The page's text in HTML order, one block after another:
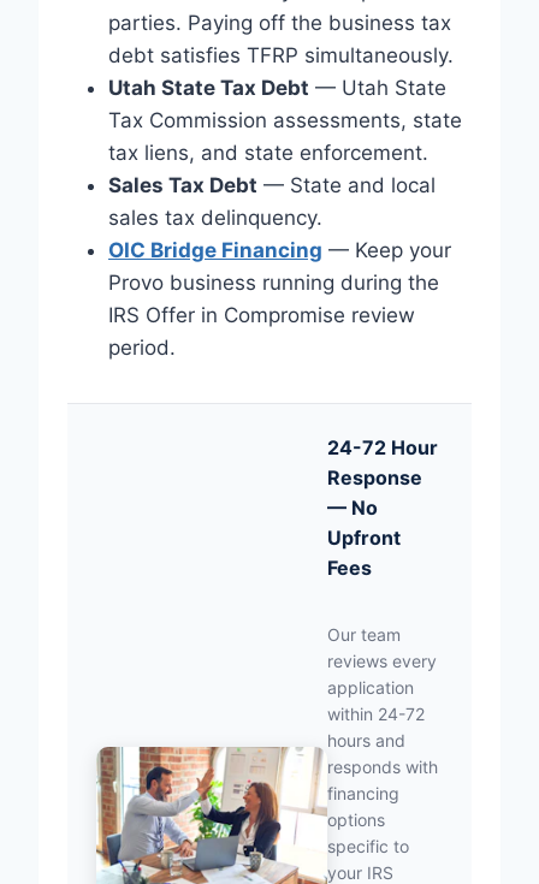
parties. Paying off the business tax
debt satisfies TFRP simultaneously.
Utah State Tax Debt — Utah State
Tax Commission assessments, state
tax liens, and state enforcement.
Sales Tax Debt — State and local
sales tax delinquency.
OIC Bridge Financing — Keep your
Provo business running during the
IRS Offer in Compromise review
period.
24-72 Hour
Response
— No
Upfront
Fees
Our team
reviews every
application
within 24-72
hours and
responds with
financing
options
specific to
your IRS